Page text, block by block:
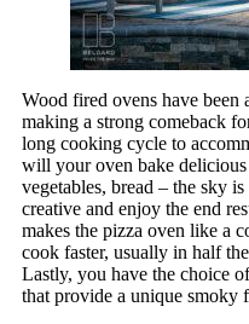
Wood fired ovens have been
making a strong comeback
long cooking cycle to
will your oven bake
vegetables, bread – the sky
creative and enjoy the end
makes the pizza oven like a
cook faster, usually in half
Lastly, you have the choice
that provide a unique smoky